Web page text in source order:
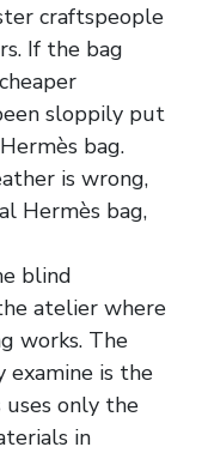
craftspeople
If the bag
sloppily put
bag.
is wrong,
Hermès bag,
blind
atelier where
works. The
is the
only the
in